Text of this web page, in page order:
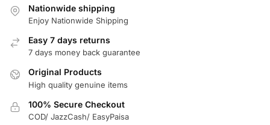
Nationwide shipping
Enjoy Nationwide Shipping
Easy 7 days returns
7 days money back guarantee
Original Products
High quality genuine items
100% Secure Checkout
COD/ JazzCash/ EasyPaisa